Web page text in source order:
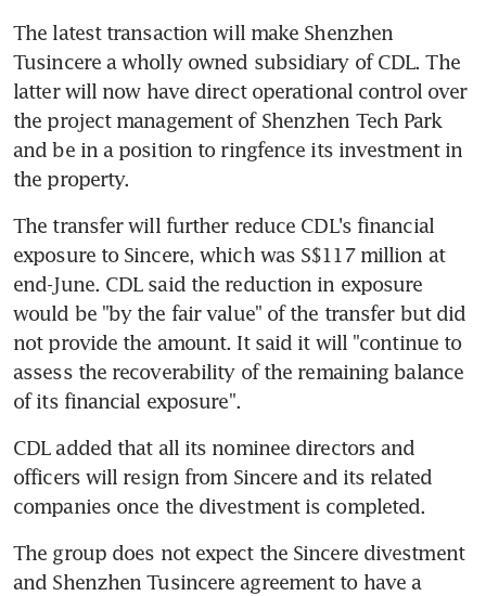
The latest transaction will make Shenzhen
Tusincere a wholly owned subsidiary of CDL. The
latter will now have direct operational control over
the project management of Shenzhen Tech Park
and be in a position to ringfence its investment in
the property.
The transfer will further reduce CDL's financial
exposure to Sincere, which was S$117 million at
end-June. CDL said the reduction in exposure
would be "by the fair value" of the transfer but did
not provide the amount. It said it will "continue to
assess the recoverability of the remaining balance
of its financial exposure".
CDL added that all its nominee directors and
officers will resign from Sincere and its related
companies once the divestment is completed.
The group does not expect the Sincere divestment
and Shenzhen Tusincere agreement to have a